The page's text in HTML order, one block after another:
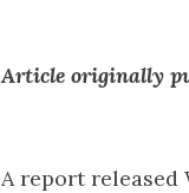
Article originally
A report released